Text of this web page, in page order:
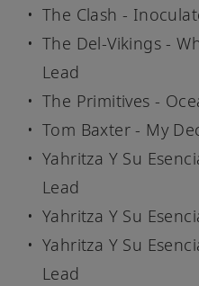
The Clash -
The Del-Vikings -
Lead
The Primitives -
Tom Baxter - My
Yahritza Y Su
Lead
Yahritza Y Su
Yahritza Y Su
Lead